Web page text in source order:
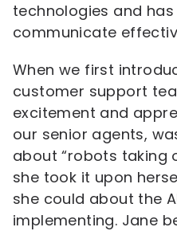
technologies and
communicate
When we first
customer support
excitement and
our senior agents,
about “robots taking
she took it upon
she could about the
implementing. Jane